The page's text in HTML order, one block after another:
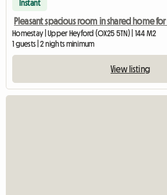
Instant
Pleasant spacious room in shared home
Homestay | Upper Heyford (OX25 5TN) | 144 M2
1 guests | 2 nights minimum
View listing